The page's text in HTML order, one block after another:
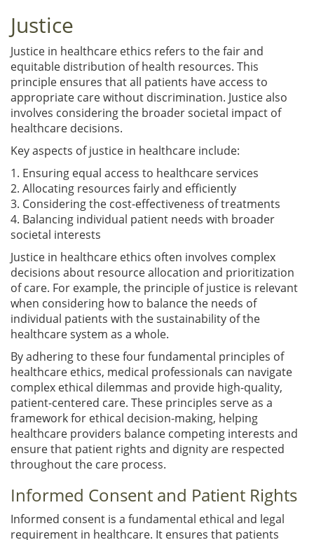
Justice
Justice in healthcare ethics refers to the fair and
equitable distribution of health resources. This
principle ensures that all patients have access to
appropriate care without discrimination. Justice also
involves considering the broader societal impact of
healthcare decisions.
Key aspects of justice in healthcare include:
1. Ensuring equal access to healthcare services
2. Allocating resources fairly and efficiently
3. Considering the cost-effectiveness of treatments
4. Balancing individual patient needs with broader
societal interests
Justice in healthcare ethics often involves complex
decisions about resource allocation and prioritization
of care. For example, the principle of justice is relevant
when considering how to balance the needs of
individual patients with the sustainability of the
healthcare system as a whole.
By adhering to these four fundamental principles of
healthcare ethics, medical professionals can navigate
complex ethical dilemmas and provide high-quality,
patient-centered care. These principles serve as a
framework for ethical decision-making, helping
healthcare providers balance competing interests and
ensure that patient rights and dignity are respected
throughout the care process.
Informed Consent and Patient Rights
Informed consent is a fundamental ethical and legal
requirement in healthcare. It ensures that patients